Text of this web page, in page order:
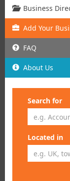
Business
Add Your
FAQ
About Us
Search for
Located in